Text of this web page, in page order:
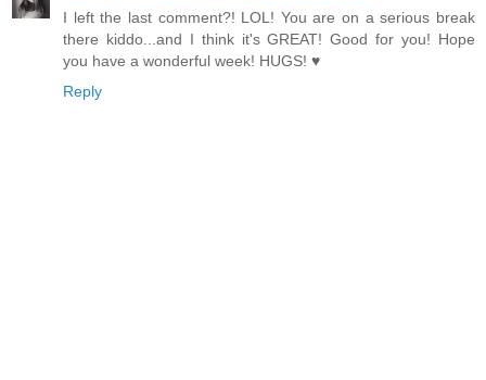
I left the last comment?! LOL! You are on a serious break
there kiddo...and I think it's GREAT! Good for you! Hope
you have a wonderful week! HUGS! ♥
Reply